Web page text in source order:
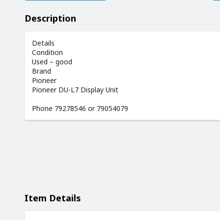
Description
Details
Condition
Used – good
Brand
Pioneer
Pioneer DU-L7 Display Unit
Phone 79278546 or 79054079
Item Details